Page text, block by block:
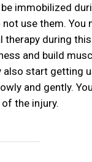
immobilized
use them. You
during
and build
also start getting
and gently.
the injury.